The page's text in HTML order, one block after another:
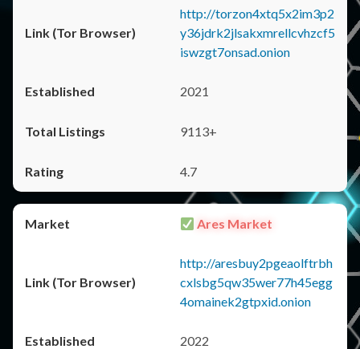
http://torzon4xtq5x2im3p2
y36jdrk2jlsakxmrellcvhzcf5
iswzgt7onsad.onion
2021
9113+
4.7
Ares Market
http://aresbuy2pgeaolftrbh
cxlsbg5qw35wer77h45egg
4omainek2gtpxid.onion
2022